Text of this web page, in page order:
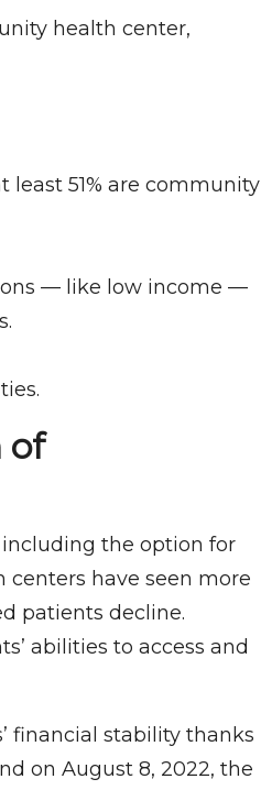
health center,
51% are community
— like low income —
of
including the option for
have seen more
patients decline.
abilities to access and
financial stability thanks
on August 8, 2022, the